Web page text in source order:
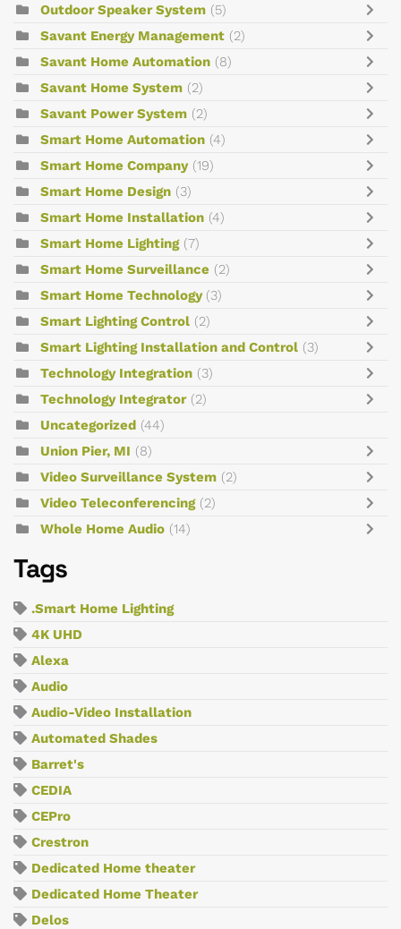
Outdoor Speaker System (5)
Savant Energy Management (2)
Savant Home Automation (8)
Savant Home System (2)
Savant Power System (2)
Smart Home Automation (4)
Smart Home Company (19)
Smart Home Design (3)
Smart Home Installation (4)
Smart Home Lighting (7)
Smart Home Surveillance (2)
Smart Home Technology (3)
Smart Lighting Control (2)
Smart Lighting Installation and Control (3)
Technology Integration (3)
Technology Integrator (2)
Uncategorized (44)
Union Pier, MI (8)
Video Surveillance System (2)
Video Teleconferencing (2)
Whole Home Audio (14)
Tags
.Smart Home Lighting
4K UHD
Alexa
Audio
Audio-Video Installation
Automated Shades
Barret's
CEDIA
CEPro
Crestron
Dedicated Home theater
Dedicated Home Theater
Delos